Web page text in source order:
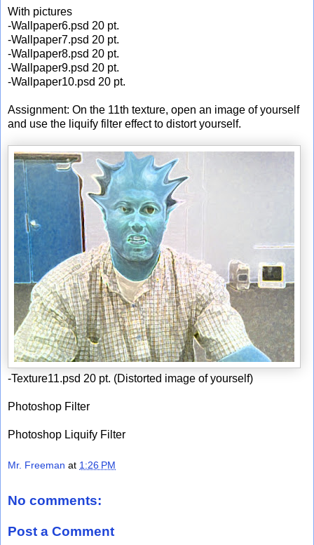
With pictures
-Wallpaper6.psd 20 pt.
-Wallpaper7.psd 20 pt.
-Wallpaper8.psd 20 pt.
-Wallpaper9.psd 20 pt.
-Wallpaper10.psd 20 pt.
Assignment: On the 11th texture, open an image of yourself
and use the liquify filter effect to distort yourself.
-Texture11.psd 20 pt. (Distorted image of yourself)
Photoshop Filter
Photoshop Liquify Filter
Mr. Freeman at 1:26 PM
No comments:
Post a Comment